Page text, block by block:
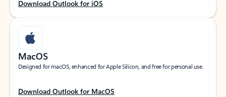
Download Outlook for iOS
MacOS
Designed for macOS, enhanced for Apple Silicon, and free for personal use.
Download Outlook for MacOS